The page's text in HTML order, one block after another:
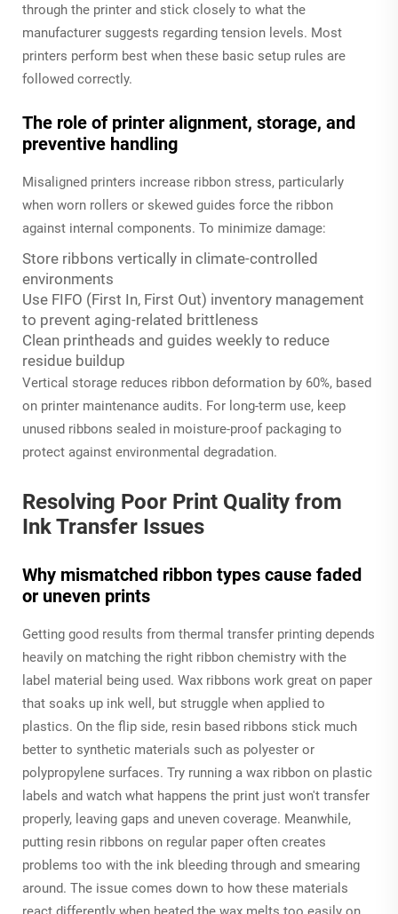
through the printer and stick closely to what the
manufacturer suggests regarding tension levels. Most
printers perform best when these basic setup rules are
followed correctly.
The role of printer alignment, storage, and
preventive handling
Misaligned printers increase ribbon stress, particularly
when worn rollers or skewed guides force the ribbon
against internal components. To minimize damage:
Store ribbons vertically in climate-controlled
environments
Use FIFO (First In, First Out) inventory management
to prevent aging-related brittleness
Clean printheads and guides weekly to reduce
residue buildup
Vertical storage reduces ribbon deformation by 60%, based
on printer maintenance audits. For long-term use, keep
unused ribbons sealed in moisture-proof packaging to
protect against environmental degradation.
Resolving Poor Print Quality from
Ink Transfer Issues
Why mismatched ribbon types cause faded
or uneven prints
Getting good results from thermal transfer printing depends
heavily on matching the right ribbon chemistry with the
label material being used. Wax ribbons work great on paper
that soaks up ink well, but struggle when applied to
plastics. On the flip side, resin based ribbons stick much
better to synthetic materials such as polyester or
polypropylene surfaces. Try running a wax ribbon on plastic
labels and watch what happens the print just won't transfer
properly, leaving gaps and uneven coverage. Meanwhile,
putting resin ribbons on regular paper often creates
problems too with the ink bleeding through and smearing
around. The issue comes down to how these materials